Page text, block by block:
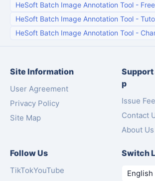
HeSoft Batch Image Annotation Tool -
HeSoft Batch Image Annotation Tool -
HeSoft Batch Image Annotation Tool -
Site Information
User Agreement
Privacy Policy
Site Map
Support
p
Issue
Contact
About Us
Follow Us
TikTokYouTube
Switch